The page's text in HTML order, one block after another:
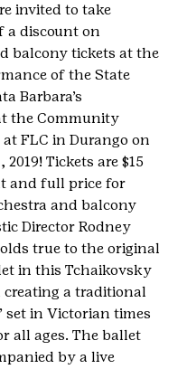
invited to take
a discount on
balcony tickets at the
of the State
Barbara’s
the Community
FLC in Durango on
2019! Tickets are $15
and full price for
and balcony
Director Rodney
true to the original
in this Tchaikovsky
creating a traditional
set in Victorian times
all ages. The ballet
by a live